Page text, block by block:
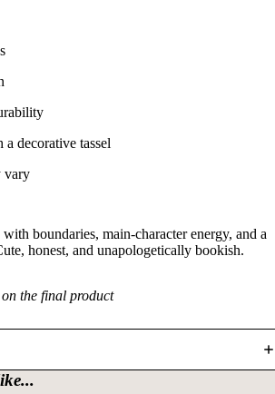
decorative tassel
vary
boundaries, main-character energy, and a
honest, and unapologetically bookish.
the final product
policy